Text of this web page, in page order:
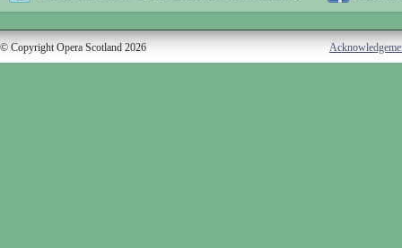
© Copyright Opera Scotland 2026